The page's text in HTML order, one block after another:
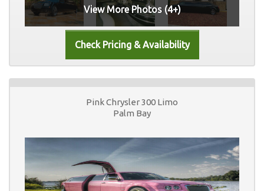
View More Photos (4+)
Pink Chrysler 300 Limo
Palm Bay